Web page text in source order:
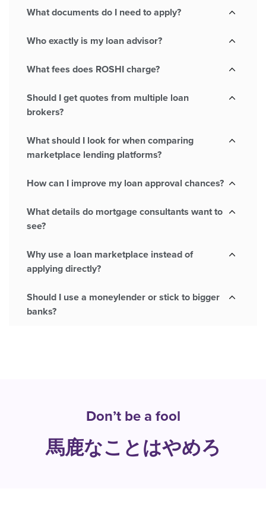
What documents do I need to apply?
Who exactly is my loan advisor?
What fees does ROSHI charge?
Should I get quotes from multiple loan
brokers?
What should I look for when comparing
marketplace lending platforms?
How can I improve my loan approval chances?
What details do mortgage consultants want to
see?
Why use a loan marketplace instead of
applying directly?
Should I use a moneylender or stick to bigger
banks?
Don’t be a fool
馬鹿なことはやめろ